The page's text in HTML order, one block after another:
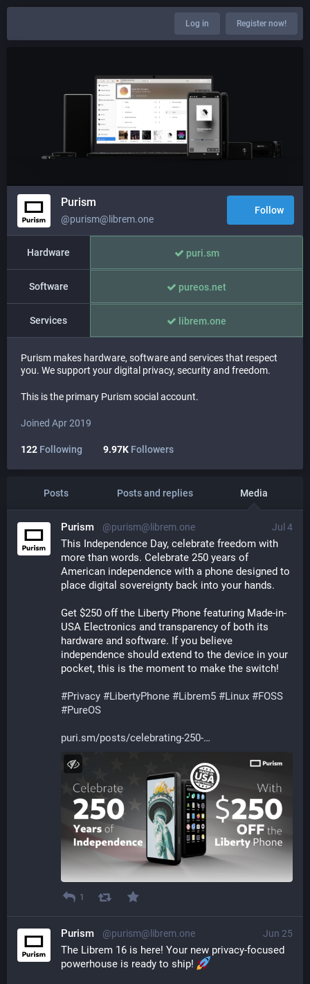
Log in Register now!
Purism
@purism@librem.one
Follow
Hardware puri.sm
Software pureos.net
Services librem.one
Purism makes hardware, software and services that respect
you. We support your digital privacy, security and freedom.
This is the primary Purism social account.
Joined Apr 2019
122 Following 9.97K Followers
Posts Posts and replies Media
Jul 4
Purism @purism@librem.one
This Independence Day, celebrate freedom with
more than words. Celebrate 250 years of
American independence with a phone designed to
place digital sovereignty back into your hands.
Get $250 off the Liberty Phone featuring Made-in-
USA Electronics and transparency of both its
hardware and software. If you believe
independence should extend to the device in your
pocket, this is the moment to make the switch!
#Privacy #LibertyPhone #Librem5 #Linux #FOSS
#PureOS
puri.sm/posts/celebrating-250-
1
Jun 25
Purism @purism@librem.one
The Librem 16 is here! Your new privacy-focused
powerhouse is ready to ship!